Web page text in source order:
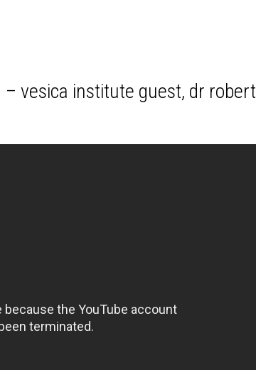
vesica institute guest, dr robert